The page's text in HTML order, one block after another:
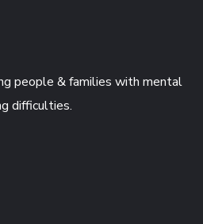
people & families with mental
difficulties.